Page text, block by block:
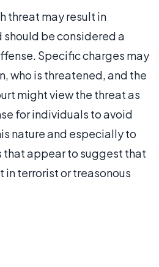
threat may result in
be considered a
Specific charges may
who is threatened, and the
might view the threat as
for individuals to avoid
nature and especially to
that appear to suggest that
in terrorist or treasonous